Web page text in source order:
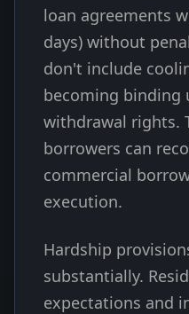
loan agreements
days) without
don't include
becoming binding
withdrawal rights.
borrowers can
commercial
execution.
Hardship
substantially.
expectations and